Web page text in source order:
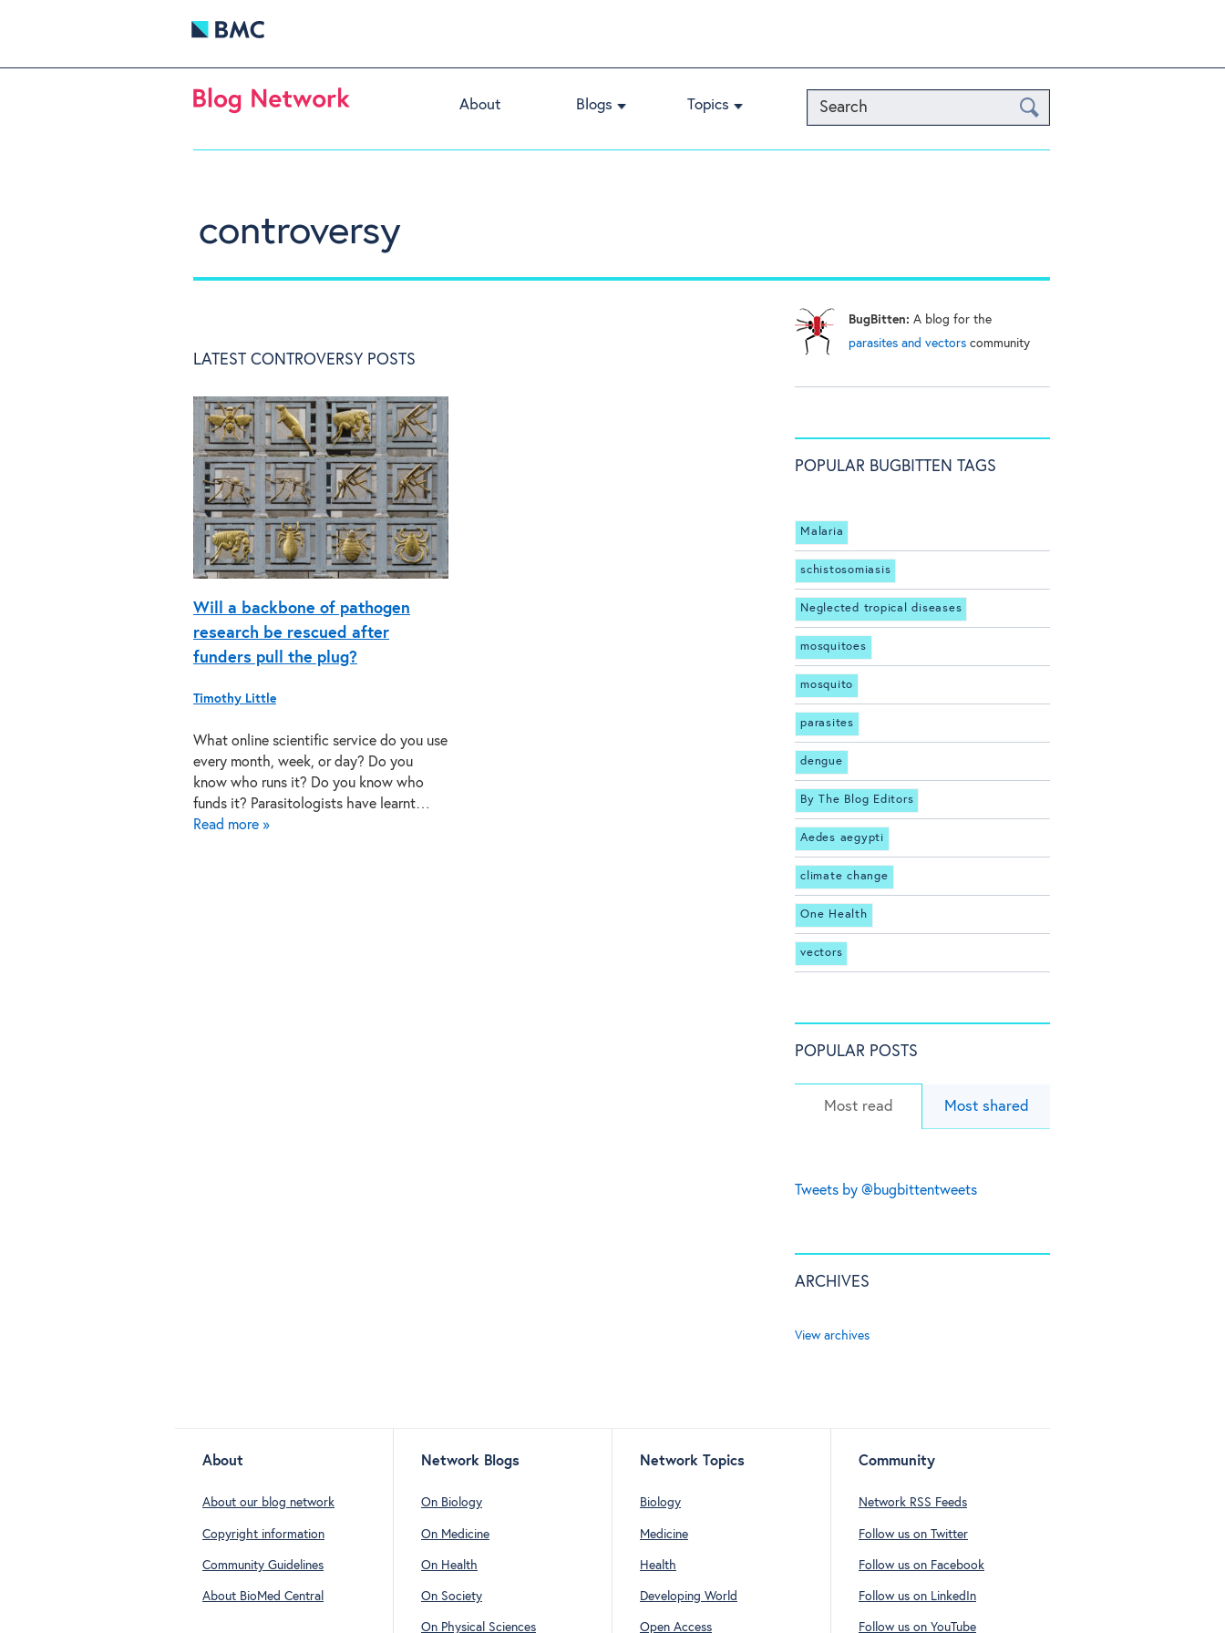
Search
About Blogs Topics
controversy
LATEST CONTROVERSY POSTS
Will a backbone of pathogen
research be rescued after
funders pull the plug?
Timothy Little
What online scientific service do you use
every month, week, or day? Do you
know who runs it? Do you know who
funds it? Parasitologists have learnt…
Read more »
BugBitten: A blog for the
parasites and vectors community
POPULAR BUGBITTEN TAGS
Malaria
schistosomiasis
Neglected tropical diseases
mosquitoes
mosquito
parasites
dengue
By The Blog Editors
Aedes aegypti
climate change
One Health
vectors
POPULAR POSTS
Most read Most shared
Tweets by @bugbittentweets
ARCHIVES
View archives
About
About our blog network
Copyright information
Community Guidelines
About BioMed Central
Network Blogs
On Biology
On Medicine
On Health
On Society
On Physical Sciences
Network Topics
Biology
Medicine
Health
Developing World
Open Access
Community
Network RSS Feeds
Follow us on Twitter
Follow us on Facebook
Follow us on LinkedIn
Follow us on YouTube